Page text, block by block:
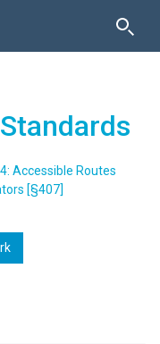
Accessible Routes
[§407]